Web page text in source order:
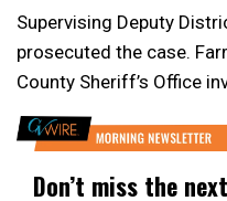
Supervising Deputy
prosecuted the case.
County Sheriff’s Office